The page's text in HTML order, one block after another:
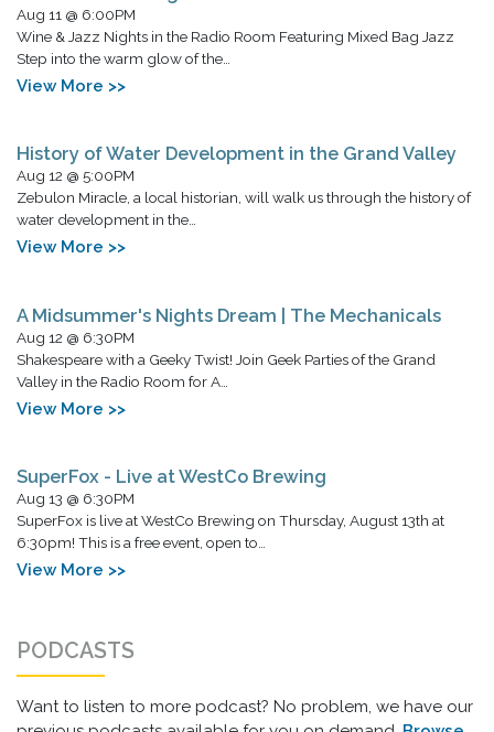
Aug 11 @ 6:00PM
Wine & Jazz Nights in the Radio Room Featuring Mixed Bag Jazz
Step into the warm glow of the…
View More >>
History of Water Development in the Grand Valley
Aug 12 @ 5:00PM
Zebulon Miracle, a local historian, will walk us through the history of
water development in the…
View More >>
A Midsummer's Nights Dream | The Mechanicals
Aug 12 @ 6:30PM
Shakespeare with a Geeky Twist! Join Geek Parties of the Grand
Valley in the Radio Room for A…
View More >>
SuperFox - Live at WestCo Brewing
Aug 13 @ 6:30PM
SuperFox is live at WestCo Brewing on Thursday, August 13th at
6:30pm! This is a free event, open to…
View More >>
PODCASTS
Want to listen to more podcast? No problem, we have our